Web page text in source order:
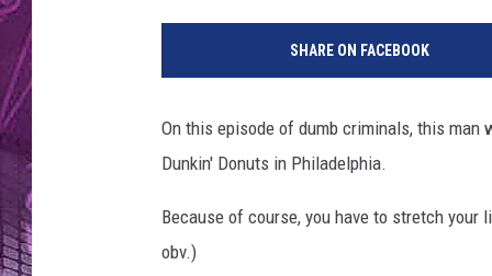
SHARE ON FACEBOOK
On this episode of dumb criminals, this man
Dunkin' Donuts in Philadelphia.
Because of course, you have to stretch your
obv.)